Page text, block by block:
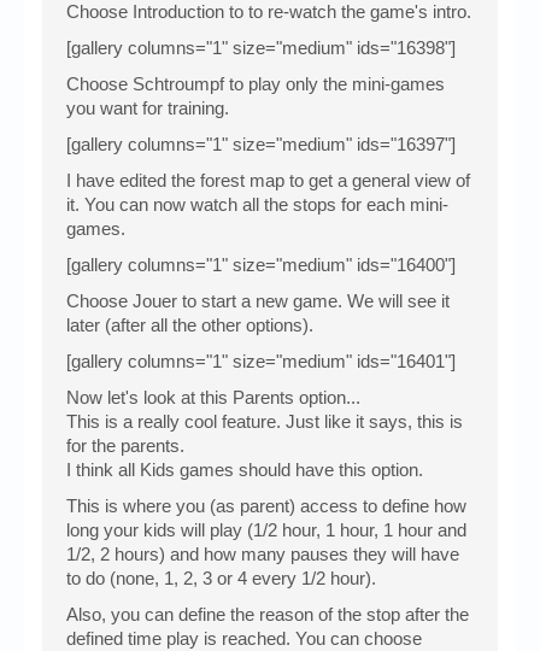
Choose Introduction to to re-watch the game's intro.
[gallery columns="1" size="medium" ids="16398"]
Choose Schtroumpf to play only the mini-games
you want for training.
[gallery columns="1" size="medium" ids="16397"]
I have edited the forest map to get a general view of
it. You can now watch all the stops for each mini-
games.
[gallery columns="1" size="medium" ids="16400"]
Choose Jouer to start a new game. We will see it
later (after all the other options).
[gallery columns="1" size="medium" ids="16401"]
Now let's look at this Parents option...
This is a really cool feature. Just like it says, this is
for the parents.
I think all Kids games should have this option.
This is where you (as parent) access to define how
long your kids will play (1/2 hour, 1 hour, 1 hour and
1/2, 2 hours) and how many pauses they will have
to do (none, 1, 2, 3 or 4 every 1/2 hour).
Also, you can define the reason of the stop after the
defined time play is reached. You can choose